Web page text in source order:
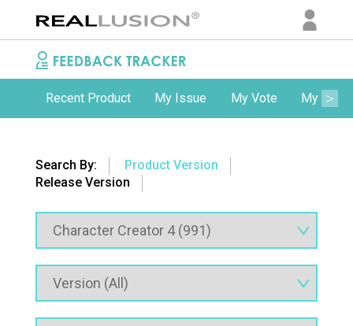
Recent Product My Issue My Vote My
Search By:
Product Version
Release Version